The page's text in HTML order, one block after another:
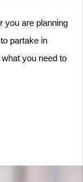
you are planning
partake in
you need to